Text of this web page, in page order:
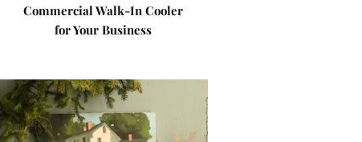
Commercial Walk-In Cooler
for Your Business